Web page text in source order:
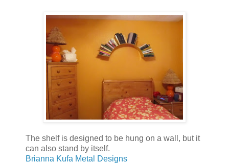
The shelf is designed to be hung on a wall, but it
can also stand by itself.
Brianna Kufa Metal Designs